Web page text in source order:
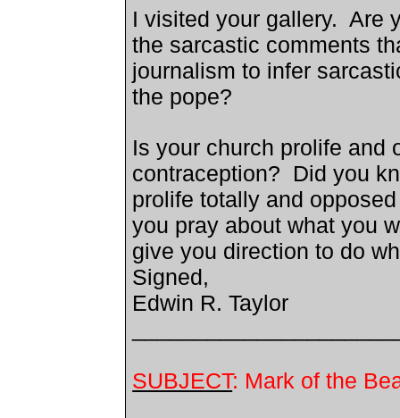
I visited your gallery. Are
the sarcastic comments
journalism to infer
the pope?
Is your church prolife and
contraception? Did you
prolife totally and
you pray about what you
give you direction to do
Signed,
Edwin R. Taylor
SUBJECT: Mark of the